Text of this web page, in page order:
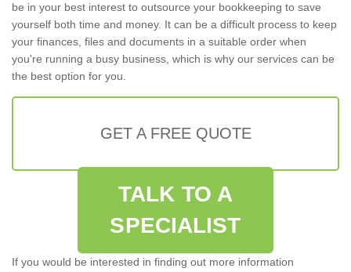
be in your best interest to outsource your bookkeeping to save
yourself both time and money. It can be a difficult process to keep
your finances, files and documents in a suitable order when
you're running a busy business, which is why our services can be
the best option for you.
GET A FREE QUOTE
TALK TO A
SPECIALIST
If you would be interested in finding out more information